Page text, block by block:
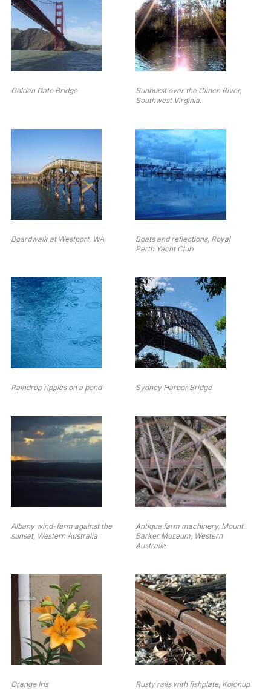
Golden Gate Bridge
Sunburst over the Clinch River,
Southwest Virginia.
Boardwalk at Westport, WA
Boats and reflections, Royal
Perth Yacht Club
Raindrop ripples on a pond Sydney Harbor Bridge
Albany wind-farm against the
sunset, Western Australia
Antique farm machinery, Mount
Barker Museum, Western
Australia
Orange Iris Rusty rails with fishplate, Kojonup